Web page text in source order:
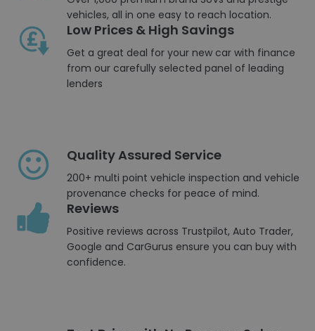
vehicles, all in one easy to reach location.
Low Prices & High Savings
Get a great deal for your new car with finance
from our carefully selected panel of leading
lenders
Quality Assured Service
200+ multi point vehicle inspection and vehicle
provenance checks for peace of mind.
Reviews
Positive reviews across Trustpilot, Auto Trader,
Google and CarGurus ensure you can buy with
confidence.